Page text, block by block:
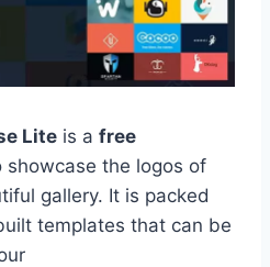
Lite is a free
showcase the logos of
gallery. It is packed
templates that can be